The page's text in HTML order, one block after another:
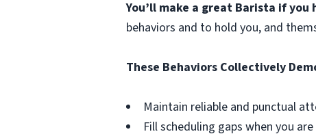
You’ll make a great Barista if
behaviors and to hold you, and
These Behaviors Collectively
Maintain reliable and punctual
Fill scheduling gaps when you